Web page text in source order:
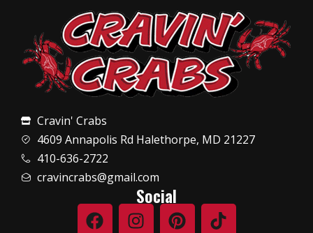
Cravin' Crabs
4609 Annapolis Rd Halethorpe, MD 21227
410-636-2722
cravincrabs@gmail.com
Social